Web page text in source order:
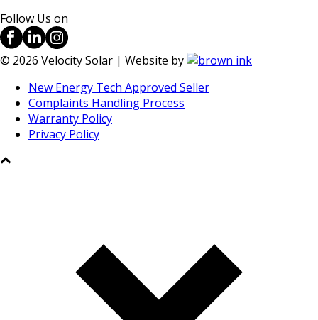
Follow Us on
© 2026 Velocity Solar | Website by
New Energy Tech Approved Seller
Complaints Handling Process
Warranty Policy
Privacy Policy